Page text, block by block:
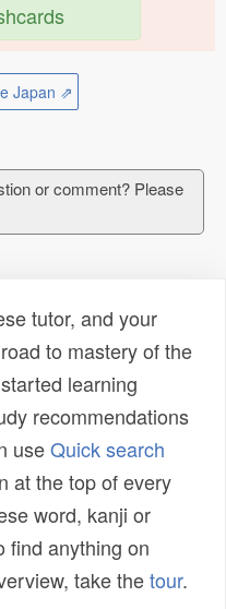
Japan ⇗
or comment? Please
tutor, and your
to mastery of the
learning
recommendations
useQuick search
at the top of every
word, kanji or
find anything on
take thetour.